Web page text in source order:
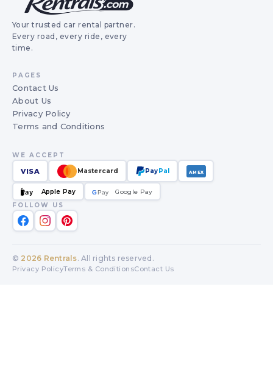
Your trusted car rental partner.
Every road, every ride, every
time.
PAGES
Contact Us
About Us
Privacy Policy
Terms and Conditions
WE ACCEPT
VISA Mastercard PayPal AMEX
Pay Apple Pay GPay
G
Google Pay
FOLLOW US
© 2026 Rentrals. All rights reserved.
Privacy PolicyTerms & ConditionsContact Us